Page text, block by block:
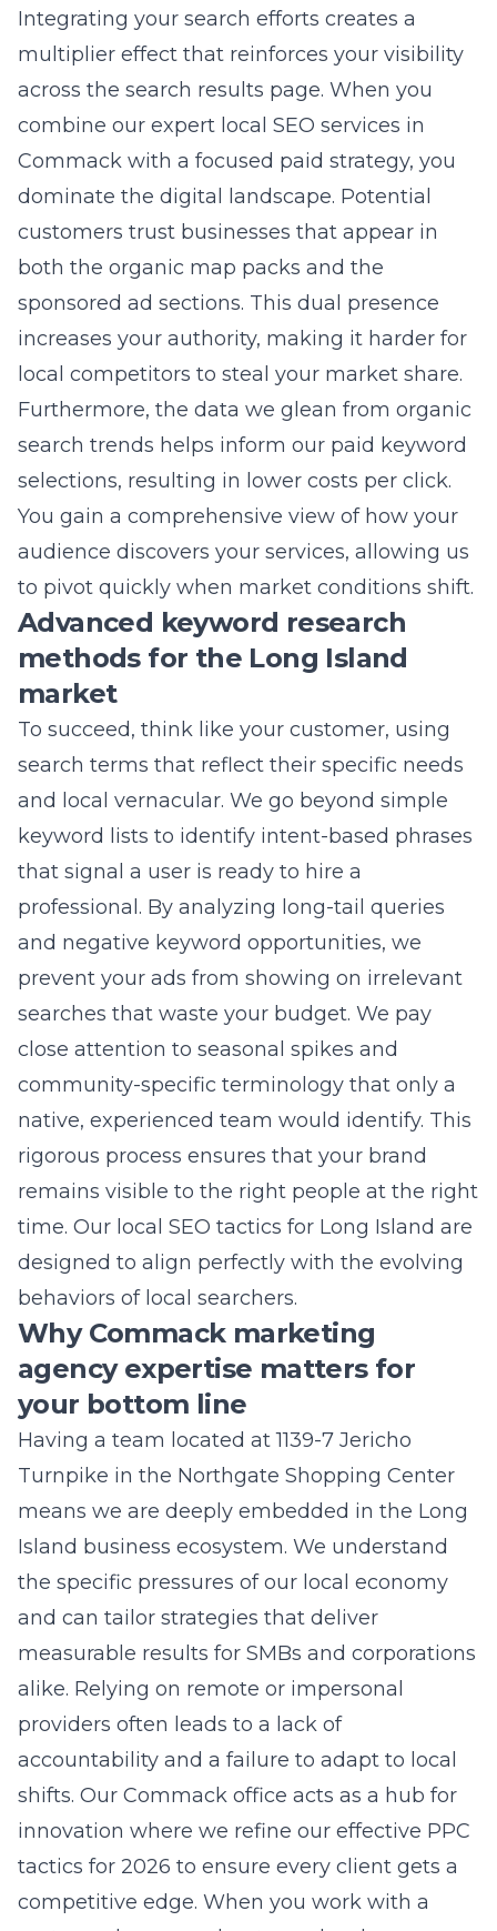
gain access to proven scalable advertising
solutions near New York that have helped
numerous businesses thrive. We identify the
nuances of your account that you might
overlook, saving you money while boosting
your performance. Our consulting services
provide you with a clear roadmap for success
that minimizes risk and maximizes your
potential. You stop guessing and start
implementing strategies that work, allowing
you to focus on running your business.
Partnering with a national
marketing agency for local
results
While we have deep roots in Suffolk County,
our capabilities extend across all 50 states.
We bring a national-level perspective to your
local campaigns, utilizing advanced
techniques that provide you with a massive
competitive advantage. Our team
understands that every market is different,
and we apply that depth of knowledge to
ensure you succeed in your specific sector.
Whether you are a small business looking to
dominate your local area or a large
corporation with national ambitions, we have
the tools to help you reach your goals. By
partnering with Lead Marketing Strategies,
you get the best of both worlds: local heart
and global reach. Let us help you unlock the
potential of your brand and take your
business to the next level today.
Frequently Asked
Questions
What are the main benefits of
professional PPC management?
Professional PPC management ensures your
budget is spent on high-intent clicks rather
than irrelevant traffic. It involves constant
optimization, testing of ad copy, and careful
analysis of conversion data to maximize your
return on investment. Without professional
oversight, many businesses waste significant
portions of their budget on poorly targeted
searches that fail to drive any revenue. By
hiring experts, you gain access to specialized
tools and strategies that improve your quality
scores and lower your overall acquisition
How do I know if my Long Island
business needs PPC?
If your business depends on immediate lead
generation and you are not getting enough
qualified inquiries through organic search